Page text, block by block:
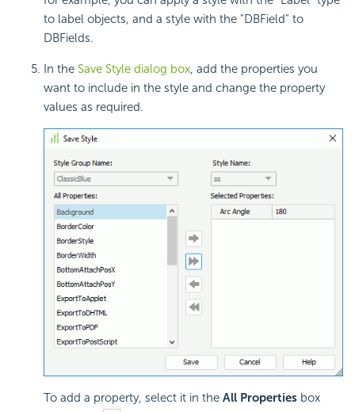
to label objects, and a style with the "DBField" to
DBFields.
In the Save Style dialog box, add the properties you
want to include in the style and change the property
values as required.
To add a property, select it in the All Properties box